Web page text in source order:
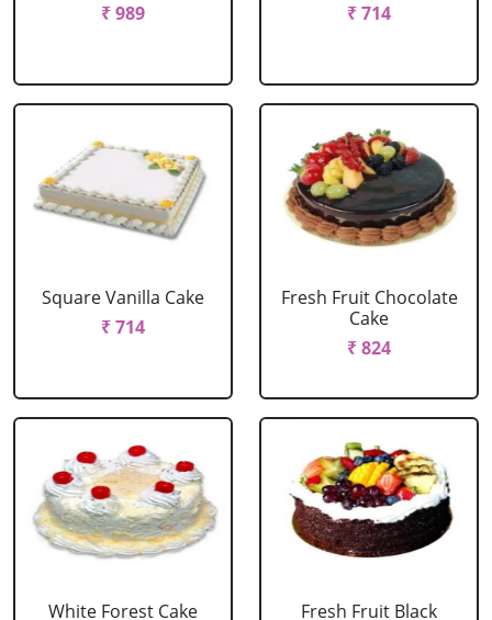
₹ 989
₹ 714
Square Vanilla Cake
₹ 714
Fresh Fruit Chocolate
Cake
₹ 824
White Forest Cake
Fresh Fruit Black